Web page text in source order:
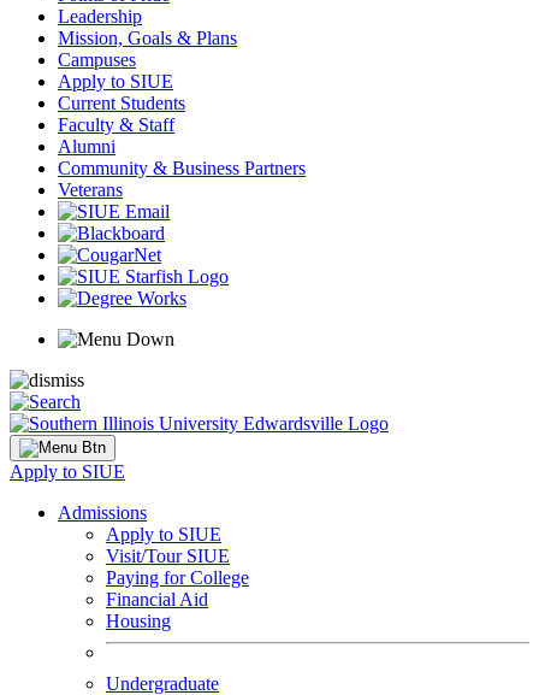
Leadership
Mission, Goals & Plans
Campuses
Apply to SIUE
Current Students
Faculty & Staff
Alumni
Community & Business Partners
Veterans
Apply to SIUE
Admissions
Apply to SIUE
Visit/Tour SIUE
Paying for College
Financial Aid
Housing
Undergraduate